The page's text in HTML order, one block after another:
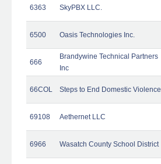
6363 SkyPBX LLC.
6500 Oasis Technologies Inc.
666
Brandywine Technical Partners
Inc
66COL Steps to End Domestic Violence
69108 Aethernet LLC
6966 Wasatch County School District